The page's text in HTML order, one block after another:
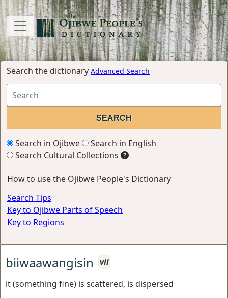
Search the dictionary Advanced Search
Search in Ojibwe
Search in English
Search Cultural Collections
How to use the Ojibwe People's Dictionary
Search Tips
Key to Ojibwe Parts of Speech
Key to Regions
biiwaawangisin
vii
it (something fine) is scattered, is dispersed